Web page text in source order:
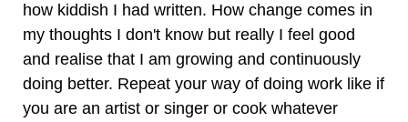
how kiddish I had written. How change comes in
my thoughts I don't know but really I feel good
and realise that I am growing and continuously
doing better. Repeat your way of doing work like if
you are an artist or singer or cook whatever